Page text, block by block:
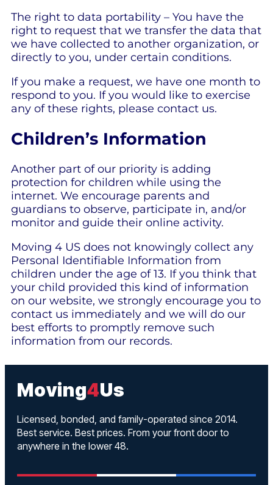
The right to data portability – You have the
right to request that we transfer the data that
we have collected to another organization, or
directly to you, under certain conditions.
If you make a request, we have one month to
respond to you. If you would like to exercise
any of these rights, please contact us.
Children’s Information
Another part of our priority is adding
protection for children while using the
internet. We encourage parents and
guardians to observe, participate in, and/or
monitor and guide their online activity.
Moving 4 US does not knowingly collect any
Personal Identifiable Information from
children under the age of 13. If you think that
your child provided this kind of information
on our website, we strongly encourage you to
contact us immediately and we will do our
best efforts to promptly remove such
information from our records.
Moving4Us
Licensed, bonded, and family-operated since 2014.
Best service. Best prices. From your front door to
anywhere in the lower 48.